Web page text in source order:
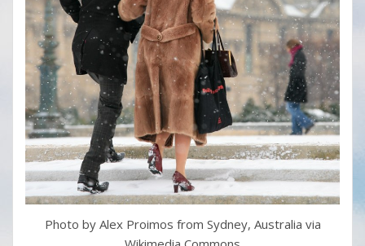
Photo by Alex Proimos from Sydney, Australia via